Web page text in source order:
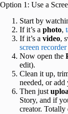
Option 1: Use a
Start by
If it’s a photo,
If it’s a video,
screen recorder
Now open the
edit).
Clean it up,
needed, or
Then just
Story, and if
creator. Totally